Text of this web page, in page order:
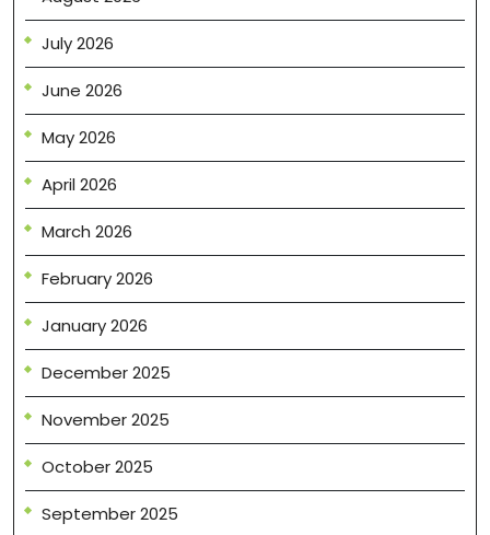
July 2026
June 2026
May 2026
April 2026
March 2026
February 2026
January 2026
December 2025
November 2025
October 2025
September 2025